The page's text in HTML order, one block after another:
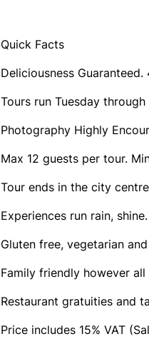
Quick Facts
Deliciousness
Tours run Tuesday
Photography Highly
Max 12 guests per tour.
Tour ends in the city
Experiences run rain,
Gluten free, vegetarian
Family friendly however
Restaurant gratuities and
Price includes 15% VAT